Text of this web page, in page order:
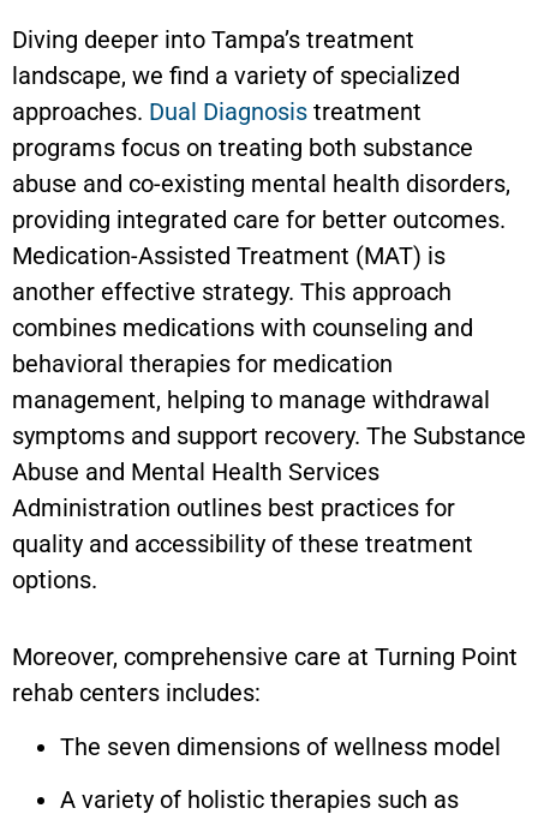
Diving deeper into Tampa’s treatment
landscape, we find a variety of specialized
approaches. Dual Diagnosis treatment
programs focus on treating both substance
abuse and co-existing mental health disorders,
providing integrated care for better outcomes.
Medication-Assisted Treatment (MAT) is
another effective strategy. This approach
combines medications with counseling and
behavioral therapies for medication
management, helping to manage withdrawal
symptoms and support recovery. The Substance
Abuse and Mental Health Services
Administration outlines best practices for
quality and accessibility of these treatment
options.
Moreover, comprehensive care at Turning Point
rehab centers includes:
The seven dimensions of wellness model
A variety of holistic therapies such as